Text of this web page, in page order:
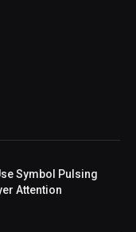
Symbol Pulsing
Attention